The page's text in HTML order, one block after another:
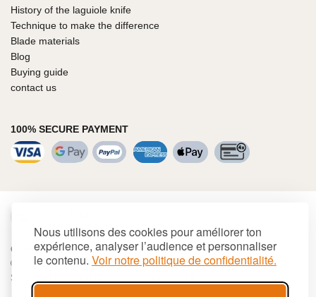
Nous utilisons des cookies pour améliorer ton
expérience, analyser l’audience et personnaliser
le contenu. Voir notre politique de confidentialité.
History of the laguiole knife
Technique to make the difference
Blade materials
Blog
Buying guide
contact us
100% SECURE PAYMENT
Cookies Terms and conditions
Site map
© 2026 LAGUIOLE Iforge BP 10 - 63550 PALLADUC
SIREN 944 105 808 00017 - Code APE 284 A